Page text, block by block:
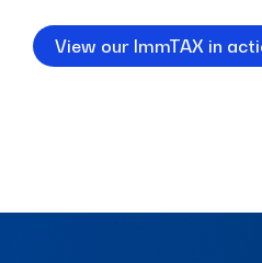
View our ImmTAX in